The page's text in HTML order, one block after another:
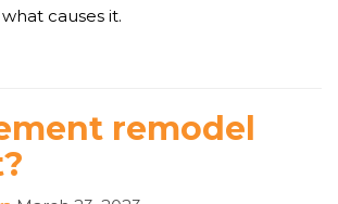
causes it.
remodel